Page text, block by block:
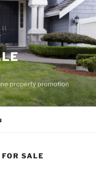
property promotion
SALE